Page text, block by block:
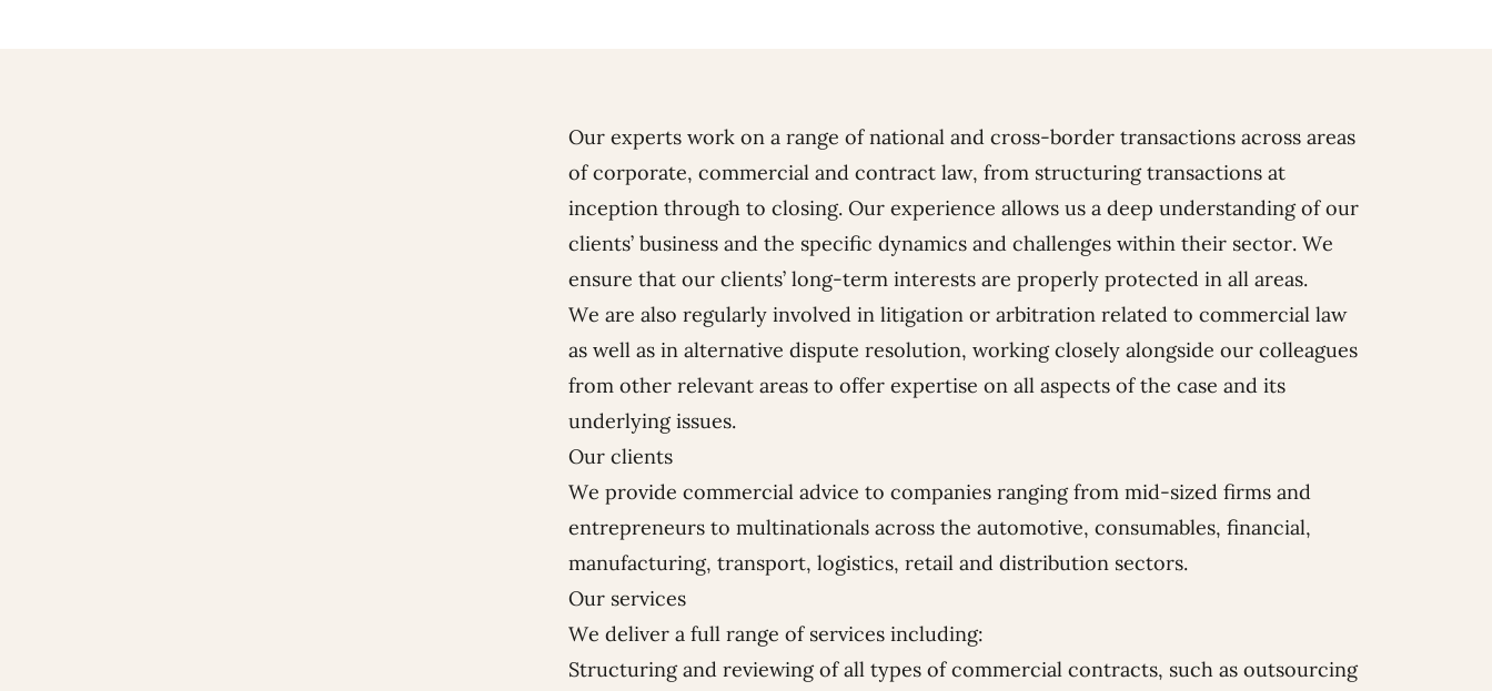
Our experts work on a range of national and cross-border transactions across areas
of corporate, commercial and contract law, from structuring transactions at
inception through to closing. Our experience allows us a deep understanding of our
clients’ business and the specific dynamics and challenges within their sector. We
ensure that our clients’ long-term interests are properly protected in all areas.
We are also regularly involved in litigation or arbitration related to commercial law
as well as in alternative dispute resolution, working closely alongside our colleagues
from other relevant areas to offer expertise on all aspects of the case and its
underlying issues.
Our clients
We provide commercial advice to companies ranging from mid-sized firms and
entrepreneurs to multinationals across the automotive, consumables, financial,
manufacturing, transport, logistics, retail and distribution sectors.
Our services
We deliver a full range of services including:
Structuring and reviewing of all types of commercial contracts, such as outsourcing